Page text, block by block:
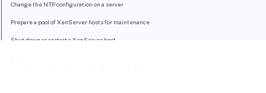
Change the NTP configuration on a server
Prepare a pool of XenServer hosts for maintenance
Shut down or restart a XenServer host